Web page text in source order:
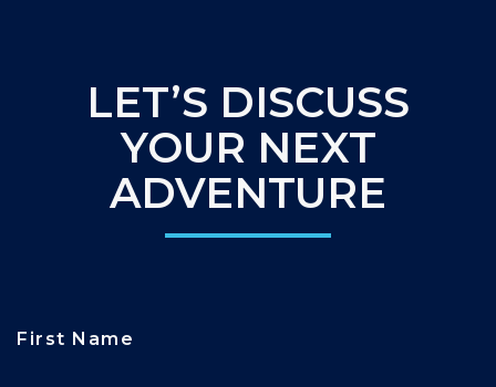
LET’S DISCUSS
YOUR NEXT
ADVENTURE
First Name